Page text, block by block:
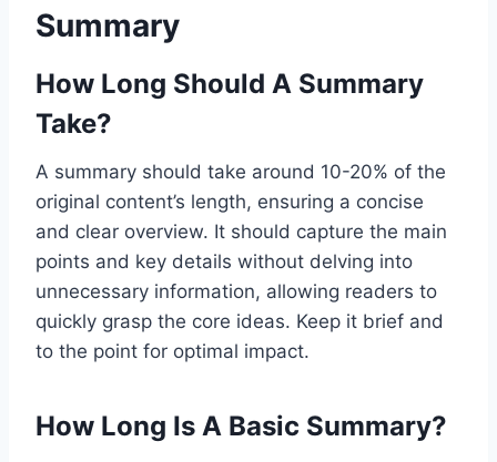
Summary
How Long Should A Summary
Take?
A summary should take around 10-20% of the
original content’s length, ensuring a concise
and clear overview. It should capture the main
points and key details without delving into
unnecessary information, allowing readers to
quickly grasp the core ideas. Keep it brief and
to the point for optimal impact.
How Long Is A Basic Summary?